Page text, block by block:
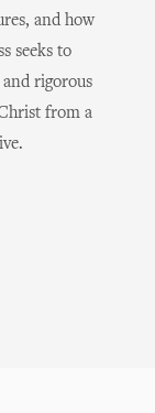
and how
seeks to
and rigorous
from a